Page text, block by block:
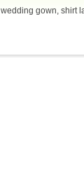
gown, shirt